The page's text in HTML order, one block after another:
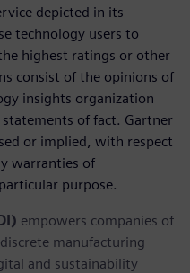
depicted in its
technology users to
highest ratings or other
consist of the opinions of
insights organization
of fact. Gartner
or implied, with respect
warranties of
purpose.
empowers companies of
manufacturing
and sustainability